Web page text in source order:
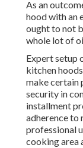
As an
hood with an
ought to not
whole lot of
Expert setup
kitchen
make certain
security in
installment
adherence to
professional
cooking area